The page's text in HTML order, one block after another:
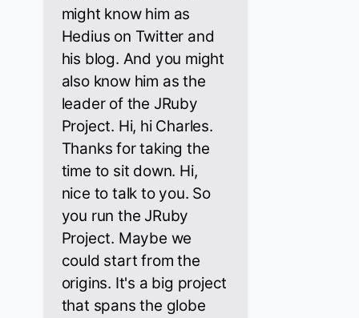
might know him as
Hedius on Twitter and
his blog. And you might
also know him as the
leader of the JRuby
Project. Hi, hi Charles.
Thanks for taking the
time to sit down. Hi,
nice to talk to you. So
you run the JRuby
Project. Maybe we
could start from the
origins. It's a big project
that spans the globe